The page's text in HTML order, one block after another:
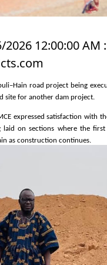
12:00:00 AM
road project being
site for another dam project.
expressed satisfaction with
on sections where the
as construction continues.